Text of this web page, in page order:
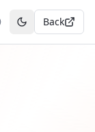
Toggle theme
Back